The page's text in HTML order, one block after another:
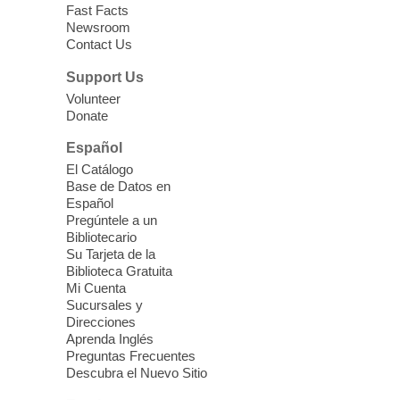
Having trouble with one of your mobile
electronic devices? Meet one-on-one with
our Computer Lab Assistants who will help
you better understand & use the latest
Please contact the library to register for
this event.
Mission Mahjong
Each Month
Sun, Aug 09, 12:00pm - 5:00pm
Clark County Library -
Theatre
Learn Mahjong. Play Mahjong. Meet
People. Have Fun.
Fast Facts
Newsroom
Contact Us
Support Us
Volunteer
Donate
Español
El Catálogo
Base de Datos en
Español
Pregúntele a un
Bibliotecario
Su Tarjeta de la
Biblioteca Gratuita
Mi Cuenta
Sucursales y
Direcciones
Aprenda Inglés
Preguntas Frecuentes
Descubra el Nuevo Sitio